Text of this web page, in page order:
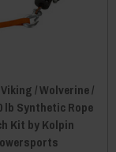
/ Wolverine /
lb Synthetic Rope
Kit by Kolpin